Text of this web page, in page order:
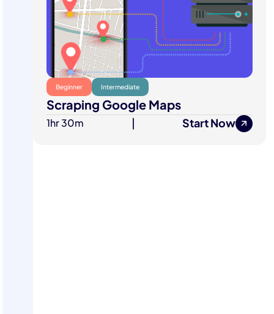
Beginner Intermediate
Scraping Google Maps
1hr 30m Start Now